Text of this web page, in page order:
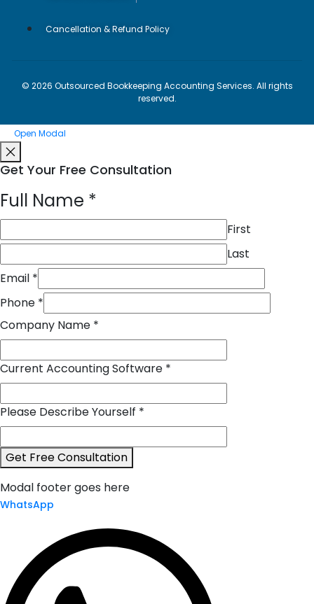
Cancellation & Refund Policy
© 2026 Outsourced Bookkeeping Accounting Services. All rights
reserved.
Open Modal
Get Your Free Consultation
Full Name *
First
Last
Email *
Phone *
Company Name *
Current Accounting Software *
Please Describe Yourself *
*Company
Accounting
*
Get Free Consultation
Modal footer goes here
WhatsApp